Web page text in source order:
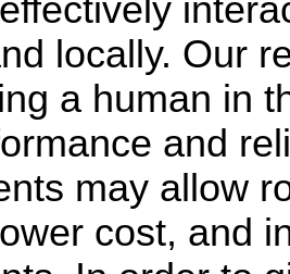
locally. Our
a human in
and
may allow
cost, and